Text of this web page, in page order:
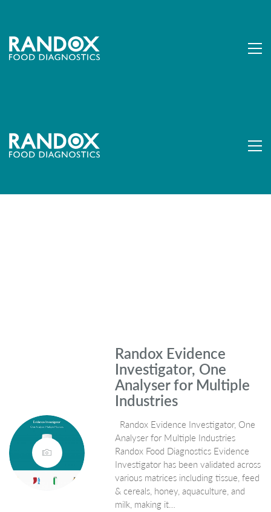
Randox Evidence
Investigator, One
Analyser for Multiple
Industries
Randox Evidence Investigator, One
Analyser for Multiple Industries
Randox Food Diagnostics Evidence
Investigator has been validated across
various matrices including tissue, feed
& cereals, honey, aquaculture, and
milk, making it…